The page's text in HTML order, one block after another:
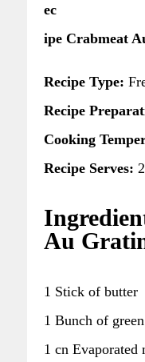
ec
ipe Crabmeat
Recipe Type:
Recipe
Cooking
Recipe Serves: 2
Au
1 Stick of butter
1 Bunch of
1 cn Evaporated